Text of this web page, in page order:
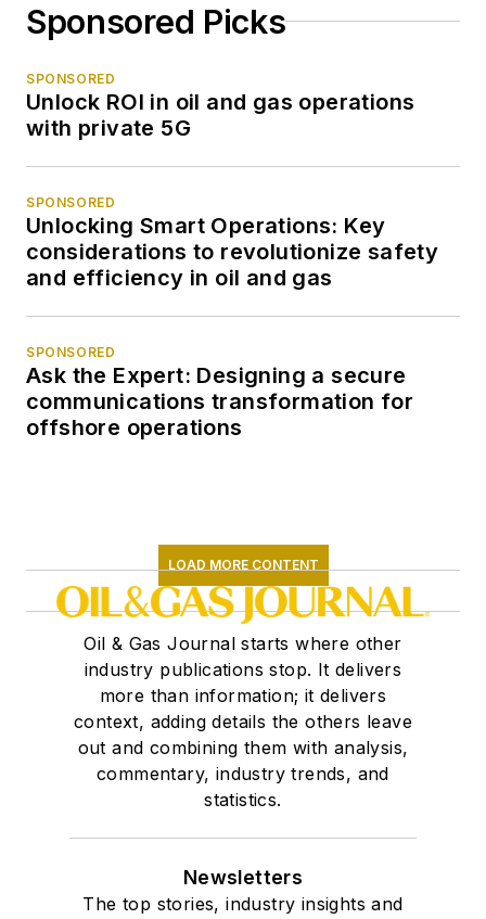
Sponsored Picks
SPONSORED
Unlock ROI in oil and gas operations
with private 5G
SPONSORED
Unlocking Smart Operations: Key
considerations to revolutionize safety
and efficiency in oil and gas
SPONSORED
Ask the Expert: Designing a secure
communications transformation for
offshore operations
LOAD MORE CONTENT
Oil & Gas Journal starts where other
industry publications stop. It delivers
more than information; it delivers
context, adding details the others leave
out and combining them with analysis,
commentary, industry trends, and
statistics.
Newsletters
The top stories, industry insights and